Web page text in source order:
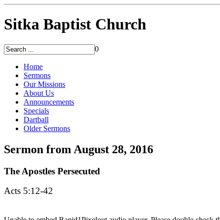
Sitka Baptist Church
0
Home
Sermons
Our Missions
About Us
Announcements
Specials
Dartball
Older Sermons
Sermon from August 28, 2016
The Apostles Persecuted
Acts 5:12-42